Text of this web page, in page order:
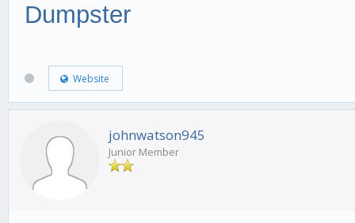
Dumpster
Website
johnwatson945
Junior Member